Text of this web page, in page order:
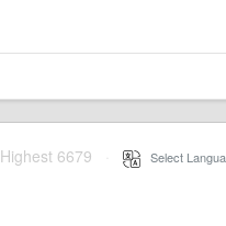
Highest 6679 Select